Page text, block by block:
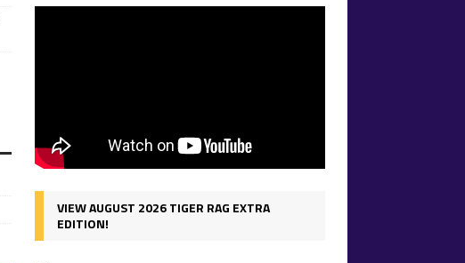
VIEW AUGUST 2026 TIGER RAG EXTRA
EDITION!